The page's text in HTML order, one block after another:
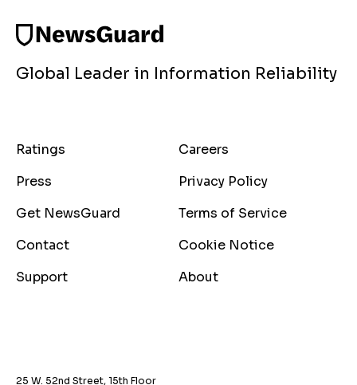
Global Leader in Information Reliability
Ratings
Careers
Press
Privacy Policy
Get NewsGuard
Terms of Service
Contact
Cookie Notice
Support
About
25 W. 52nd Street, 15th Floor